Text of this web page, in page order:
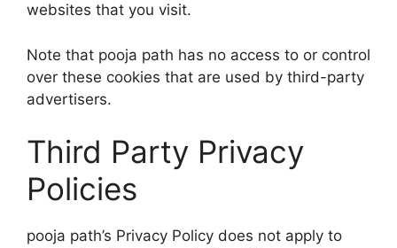
websites that you visit.
Note that pooja path has no access to or control
over these cookies that are used by third-party
advertisers.
Third Party Privacy
Policies
pooja path’s Privacy Policy does not apply to